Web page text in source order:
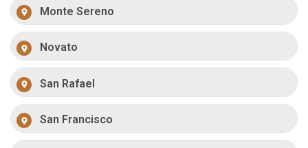
Monte Sereno
Novato
San Rafael
San Francisco